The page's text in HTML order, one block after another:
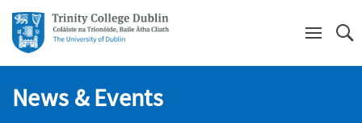
News & Events